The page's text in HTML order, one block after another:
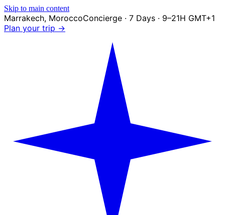
Skip to main content
Marrakech, MoroccoConcierge · 7 Days · 9–21H GMT+1
Plan your trip →